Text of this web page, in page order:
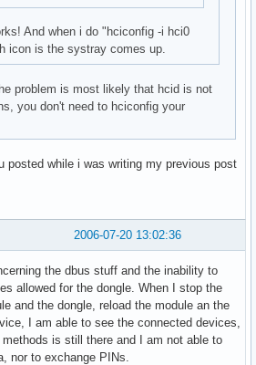
And when i do "hciconfig -i hci0
icon is the systray comes up.
problem is most likely that hcid is not
you don't need to hciconfig your
posted while i was writing my previous post
2006-07-20 13:02:36
the dbus stuff and the inability to
allowed for the dongle. When I stop the
and the dongle, reload the module an the
I am able to see the connected devices,
methods is still there and I am not able to
nor to exchange PINs.